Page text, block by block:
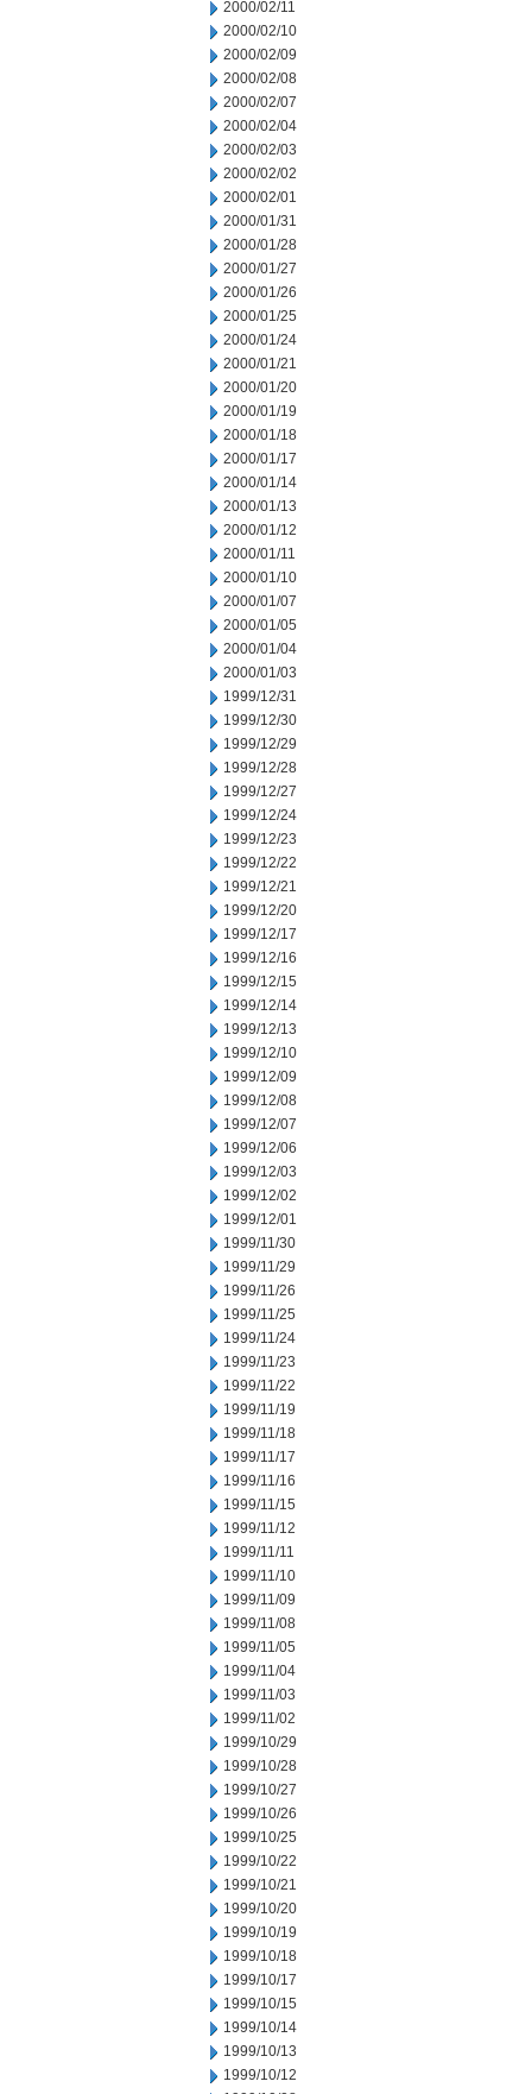
2000/02/11
2000/02/10
2000/02/09
2000/02/08
2000/02/07
2000/02/04
2000/02/03
2000/02/02
2000/02/01
2000/01/31
2000/01/28
2000/01/27
2000/01/26
2000/01/25
2000/01/24
2000/01/21
2000/01/20
2000/01/19
2000/01/18
2000/01/17
2000/01/14
2000/01/13
2000/01/12
2000/01/11
2000/01/10
2000/01/07
2000/01/05
2000/01/04
2000/01/03
1999/12/31
1999/12/30
1999/12/29
1999/12/28
1999/12/27
1999/12/24
1999/12/23
1999/12/22
1999/12/21
1999/12/20
1999/12/17
1999/12/16
1999/12/15
1999/12/14
1999/12/13
1999/12/10
1999/12/09
1999/12/08
1999/12/07
1999/12/06
1999/12/03
1999/12/02
1999/12/01
1999/11/30
1999/11/29
1999/11/26
1999/11/25
1999/11/24
1999/11/23
1999/11/22
1999/11/19
1999/11/18
1999/11/17
1999/11/16
1999/11/15
1999/11/12
1999/11/11
1999/11/10
1999/11/09
1999/11/08
1999/11/05
1999/11/04
1999/11/03
1999/11/02
1999/10/29
1999/10/28
1999/10/27
1999/10/26
1999/10/25
1999/10/22
1999/10/21
1999/10/20
1999/10/19
1999/10/18
1999/10/17
1999/10/15
1999/10/14
1999/10/13
1999/10/12